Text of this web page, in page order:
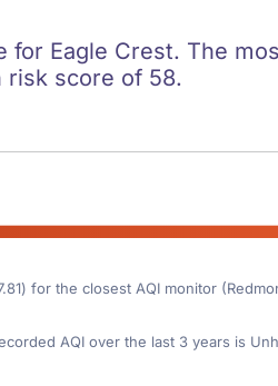
for Eagle Crest. The
risk score of 58.
for the closest AQI monitor
AQI over the last 3 years is